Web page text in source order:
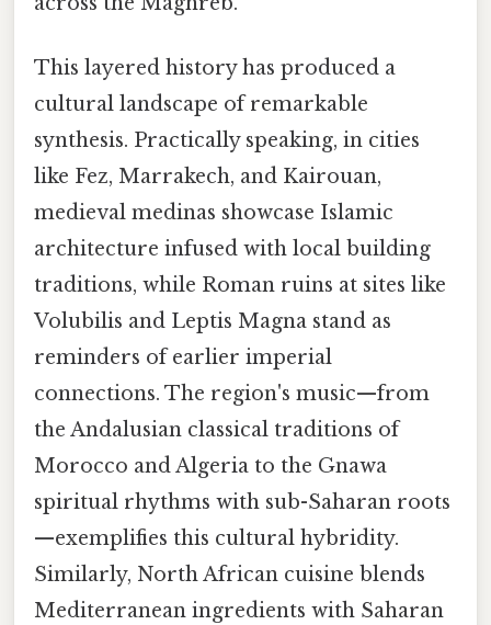
This layered history has produced a
cultural landscape of remarkable
synthesis. Practically speaking, in cities
like Fez, Marrakech, and Kairouan,
medieval medinas showcase Islamic
architecture infused with local building
traditions, while Roman ruins at sites like
Volubilis and Leptis Magna stand as
reminders of earlier imperial
connections. The region's music—from
the Andalusian classical traditions of
Morocco and Algeria to the Gnawa
spiritual rhythms with sub-Saharan roots
—exemplifies this cultural hybridity.
Similarly, North African cuisine blends
Mediterranean ingredients with Saharan